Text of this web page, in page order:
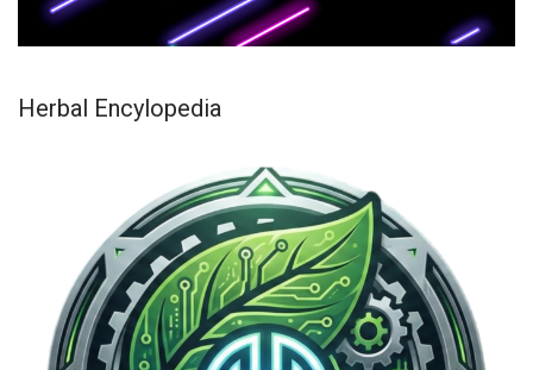
Herbal Encylopedia